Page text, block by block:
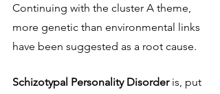
Continuing with the cluster A theme,
more genetic than environmental links
have been suggested as a root cause.
Schizotypal Personality Disorder is, put